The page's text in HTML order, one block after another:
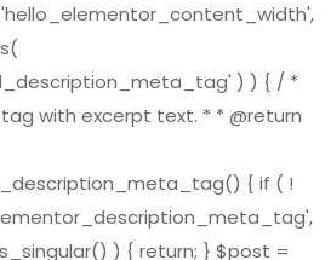
) ) { / *
with excerpt text. * * @return
{ if ( !
) { return; } $post =